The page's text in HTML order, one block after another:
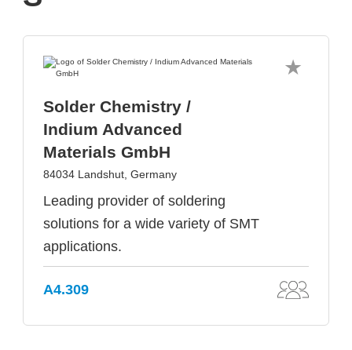
Solder Chemistry /
Indium Advanced
Materials GmbH
84034 Landshut, Germany
Leading provider of soldering
solutions for a wide variety of SMT
applications.
A4.309